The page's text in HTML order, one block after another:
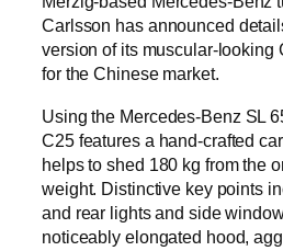
Carlsson has announced
version of its muscular-looking
for the Chinese market.
Using the Mercedes-Benz SL
C25 features a hand-crafted
helps to shed 180 kg from the
weight. Distinctive key points
and rear lights and side
noticeably elongated hood,